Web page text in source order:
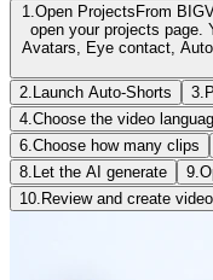
1. Open ProjectsFrom
open your projects page.
Avatars, Eye contact,
2. Launch Auto-Shorts 3.
4. Choose the video
6. Choose how many clips
8. Let the AI generate 9.
10. Review and create video